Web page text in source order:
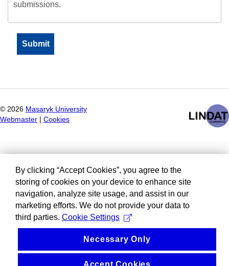
submissions.
© 2026 Masaryk University
Webmaster
Cookies
By clicking “Accept Cookies”, you agree to the
storing of cookies on your device to enhance site
navigation, analyze site usage, and assist in our
marketing efforts. We do not provide your data to
third parties. Cookie Settings
Necessary Only
Accept Cookies